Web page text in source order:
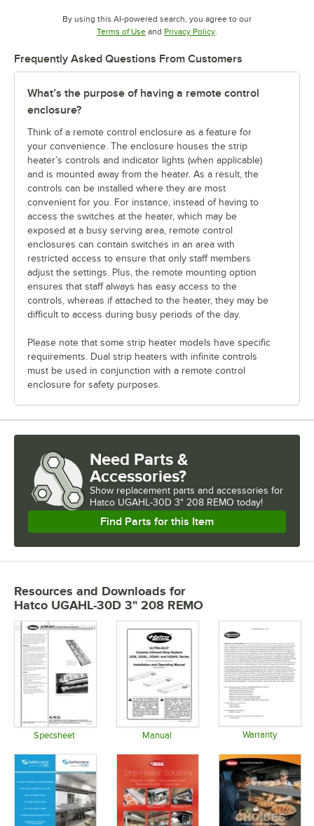
By using this AI-powered search, you agree to our
Terms of UseOpens in new tab
and Privacy PolicyOpens in new tab
Frequently Asked Questions From Customers
What’s the purpose of having a remote control
enclosure?
Think of a remote control enclosure as a feature for
your convenience. The enclosure houses the strip
heater’s controls and indicator lights (when applicable)
and is mounted away from the heater. As a result, the
controls can be installed where they are most
convenient for you. For instance, instead of having to
access the switches at the heater, which may be
exposed at a busy serving area, remote control
enclosures can contain switches in an area with
restricted access to ensure that only staff members
adjust the settings. Plus, the remote mounting option
ensures that staff always has easy access to the
controls, whereas if attached to the heater, they may be
difficult to access during busy periods of the day.
Please note that some strip heater models have specific
requirements. Dual strip heaters with infinite controls
must be used in conjunction with a remote control
enclosure for safety purposes.
Need Parts &
Accessories?
Show replacement parts and accessories for
Hatco UGAHL-30D 3" 208 REMO today!
Find Parts for this Item
Resources and Downloads for
Hatco UGAHL-30D 3" 208 REMO
Specsheet Manual Warranty